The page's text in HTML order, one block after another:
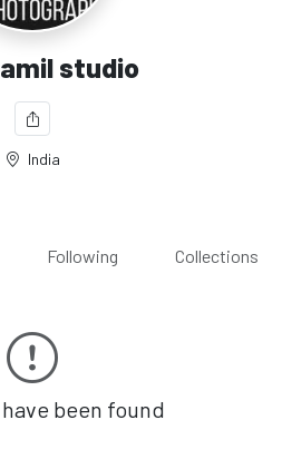
studio
India
Following Collections
been found